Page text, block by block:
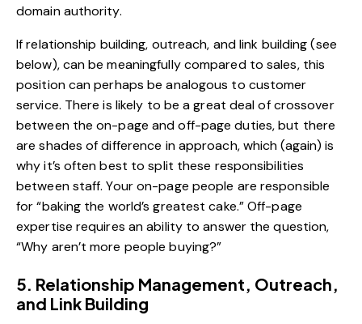
domain authority.
If relationship building, outreach, and link building (see
below), can be meaningfully compared to sales, this
position can perhaps be analogous to customer
service. There is likely to be a great deal of crossover
between the on-page and off-page duties, but there
are shades of difference in approach, which (again) is
why it’s often best to split these responsibilities
between staff. Your on-page people are responsible
for “baking the world’s greatest cake.” Off-page
expertise requires an ability to answer the question,
“Why aren’t more people buying?”
5. Relationship Management, Outreach,
and Link Building